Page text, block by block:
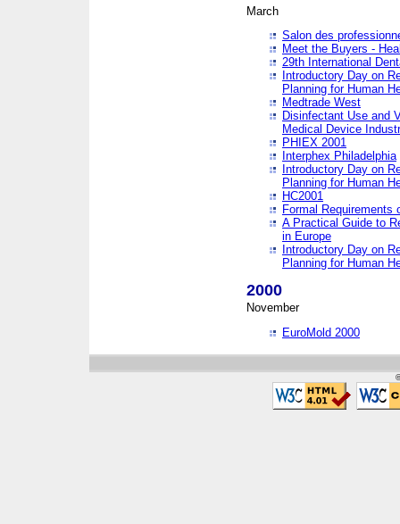
March
Salon des
Meet the Buyers -
29th International
Introductory Day on
Planning for Human
Medtrade West
Disinfectant Use and
Medical Device
PHIEX 2001
Interphex Philadelphia
Introductory Day on
Planning for Human
HC2001
Formal Requirements
A Practical Guide to
in Europe
Introductory Day on
Planning for Human
2000
November
EuroMold 2000